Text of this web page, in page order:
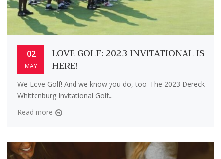
02
MAY
LOVE GOLF: 2023 INVITATIONAL IS
HERE!
We Love Golf! And we know you do, too. The 2023 Dereck
Whittenburg Invitational Golf...
Read more